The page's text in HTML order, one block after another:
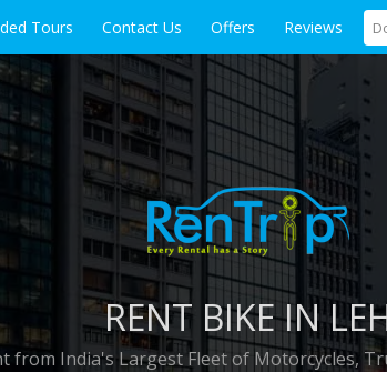
Tours Contact Us Offers Reviews
RENT BIKE IN
from India's Largest Fleet of Motorcycles,